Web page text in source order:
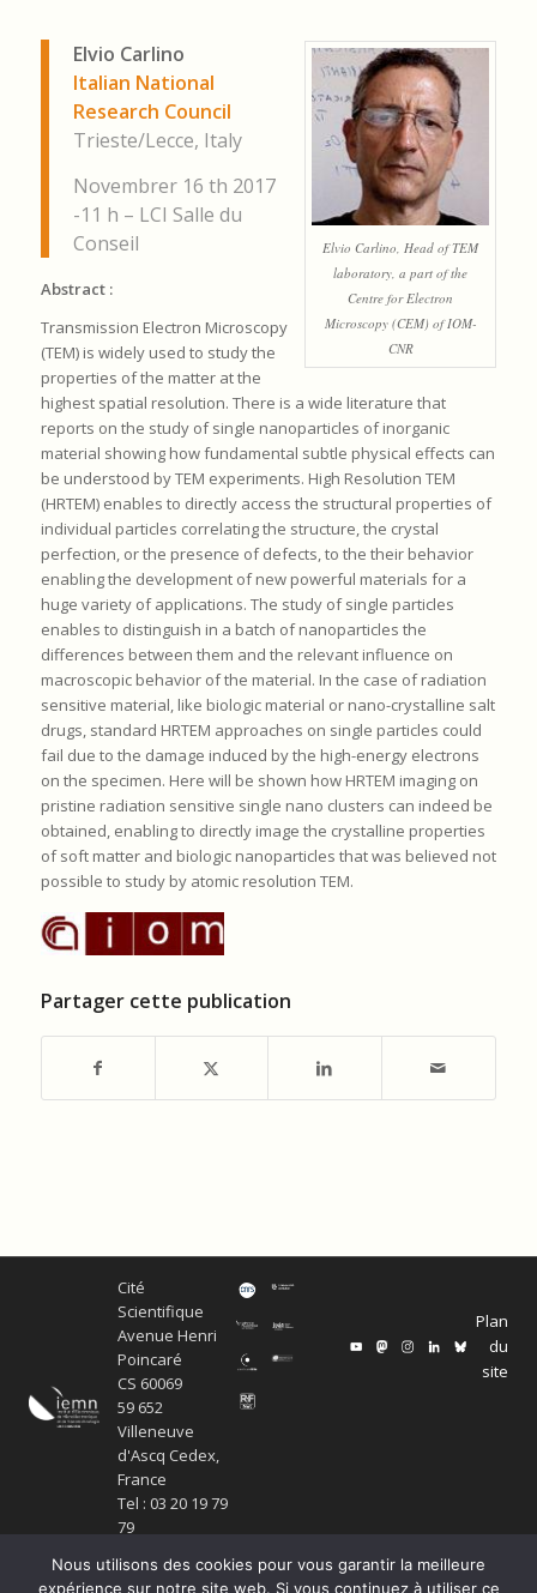
Elvio Carlino, Head of TEM
laboratory, a part of the
Centre for Electron
Microscopy (CEM) of IOM-
CNR
Elvio Carlino
Italian National
Research Council
Trieste/Lecce, Italy
Novembrer 16 th 2017
-11 h – LCI Salle du
Conseil
Abstract :
Transmission Electron Microscopy
(TEM) is widely used to study the
properties of the matter at the
highest spatial resolution. There is a wide literature that
reports on the study of single nanoparticles of inorganic
material showing how fundamental subtle physical effects can
be understood by TEM experiments. High Resolution TEM
(HRTEM) enables to directly access the structural properties of
individual particles correlating the structure, the crystal
perfection, or the presence of defects, to the their behavior
enabling the development of new powerful materials for a
huge variety of applications. The study of single particles
enables to distinguish in a batch of nanoparticles the
differences between them and the relevant influence on
macroscopic behavior of the material. In the case of radiation
sensitive material, like biologic material or nano-crystalline salt
drugs, standard HRTEM approaches on single particles could
fail due to the damage induced by the high-energy electrons
on the specimen. Here will be shown how HRTEM imaging on
pristine radiation sensitive single nano clusters can indeed be
obtained, enabling to directly image the crystalline properties
of soft matter and biologic nanoparticles that was believed not
possible to study by atomic resolution TEM.
Partager cette publication
Cité
Scientifique
Avenue Henri
Poincaré
CS 60069
59 652
Villeneuve
d'Ascq Cedex,
France
Tel : 03 20 19 79
79
Plan
du
site
Nous utilisons des cookies pour vous garantir la meilleure
expérience sur notre site web. Si vous continuez à utiliser ce